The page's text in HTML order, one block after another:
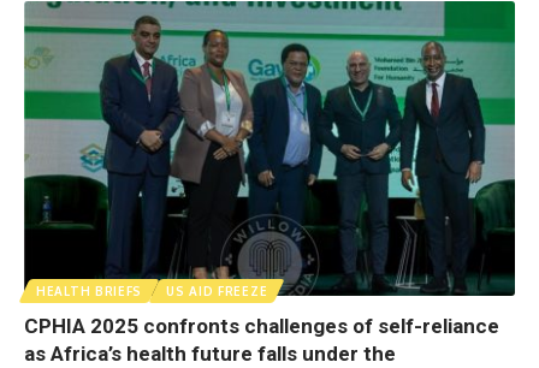
HEALTH BRIEFS US AID FREEZE
CPHIA 2025 confronts challenges of self-reliance
as Africa’s health future falls under the